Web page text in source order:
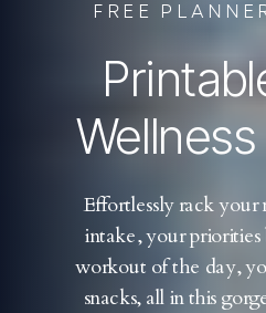
Effortlessly rack
intake, your
workout of the day,
snacks, all in this
FREE